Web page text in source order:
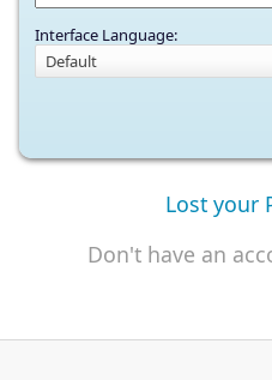
Interface Language:
Default
Lost your
Don't have an